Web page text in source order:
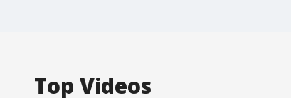
Top Videos